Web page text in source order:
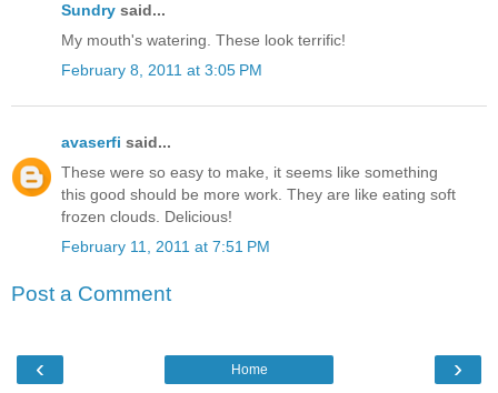
Sundry said...
My mouth's watering. These look terrific!
February 8, 2011 at 3:05 PM
avaserfi said...
These were so easy to make, it seems like something
this good should be more work. They are like eating soft
frozen clouds. Delicious!
February 11, 2011 at 7:51 PM
Post a Comment
‹ ›
Home